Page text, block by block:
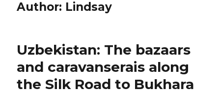
Author: Lindsay
Uzbekistan: The bazaars
and caravanserais along
the Silk Road to Bukhara